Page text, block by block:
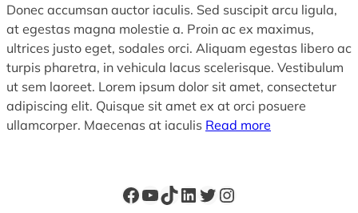
Donec accumsan auctor iaculis. Sed suscipit arcu ligula,
at egestas magna molestie a. Proin ac ex maximus,
ultrices justo eget, sodales orci. Aliquam egestas libero ac
turpis pharetra, in vehicula lacus scelerisque. Vestibulum
ut sem laoreet. Lorem ipsum dolor sit amet, consectetur
adipiscing elit. Quisque sit amet ex at orci posuere
ullamcorper. Maecenas at iaculis Read more